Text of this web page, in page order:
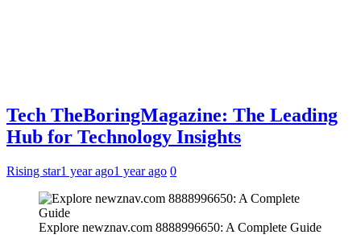
Tech TheBoringMagazine: The Leading
Hub for Technology Insights
Rising star1 year ago1 year ago 0
Explore newznav.com 8888996650: A Complete Guide